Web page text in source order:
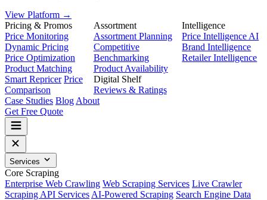
View Platform →
Pricing & Promos
Price Monitoring
Dynamic Pricing
Price Optimization
Product Matching
Smart Repricer Price
Comparison
Assortment
Assortment Planning
Competitive
Benchmarking
Product Availability
Digital Shelf
Reviews & Ratings
Intelligence
Price Intelligence AI
Brand Intelligence
Retailer Intelligence
Case Studies Blog About
Get Free Quote
Services
Core Scraping
Enterprise Web Crawling Web Scraping Services Live Crawler
Scraping API Services AI-Powered Scraping Search Engine Data